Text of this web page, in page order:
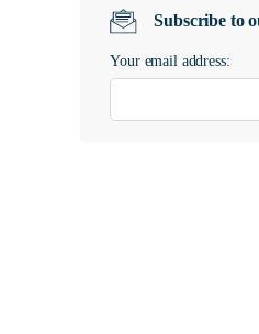
Subscribe to
Your email address: